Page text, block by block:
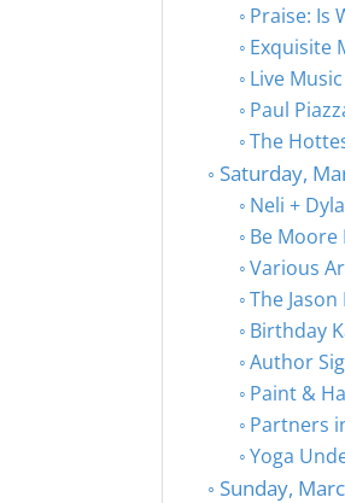
Praise: Is
Exquisite
Live
Paul
The
Saturday,
Neli +
Be Moore
Various
The
Birthday
Author
Paint &
Partners
Yoga
Sunday,